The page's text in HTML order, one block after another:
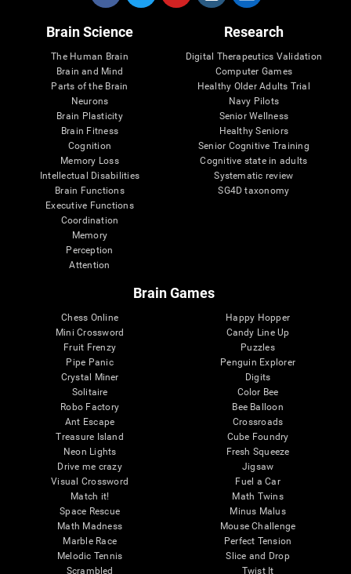
Brain Science
The Human Brain
Brain and Mind
Parts of the Brain
Neurons
Brain Plasticity
Brain Fitness
Cognition
Memory Loss
Intellectual Disabilities
Brain Functions
Executive Functions
Coordination
Memory
Perception
Attention
Research
Digital Therapeutics Validation
Computer Games
Healthy Older Adults Trial
Navy Pilots
Senior Wellness
Healthy Seniors
Senior Cognitive Training
Cognitive state in adults
Systematic review
SG4D taxonomy
Brain Games
Chess Online
Mini Crossword
Fruit Frenzy
Pipe Panic
Crystal Miner
Solitaire
Robo Factory
Ant Escape
Treasure Island
Neon Lights
Drive me crazy
Visual Crossword
Match it!
Space Rescue
Math Madness
Marble Race
Melodic Tennis
Scrambled
Happy Hopper
Candy Line Up
Puzzles
Penguin Explorer
Digits
Color Bee
Bee Balloon
Crossroads
Cube Foundry
Fresh Squeeze
Jigsaw
Fuel a Car
Math Twins
Minus Malus
Mouse Challenge
Perfect Tension
Slice and Drop
Twist It